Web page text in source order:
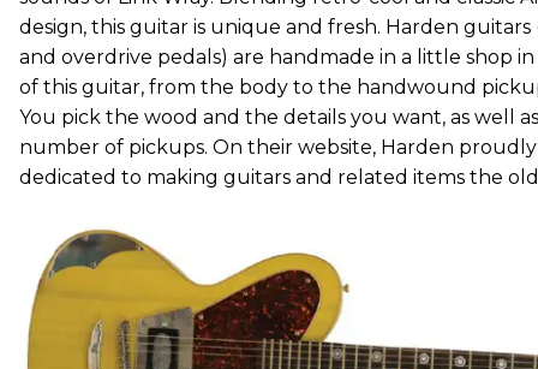
design, this guitar is unique and fresh. Harden guitars
and overdrive pedals) are handmade in a little shop in
of this guitar, from the body to the handwound
You pick the wood and the details you want, as well
number of pickups. On their website, Harden proudly
dedicated to making guitars and related items the